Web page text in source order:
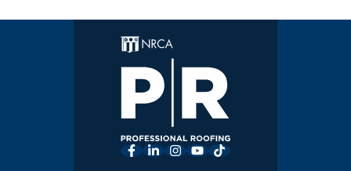
Facebook
LinkedInInstagram
YouTube
TikTok